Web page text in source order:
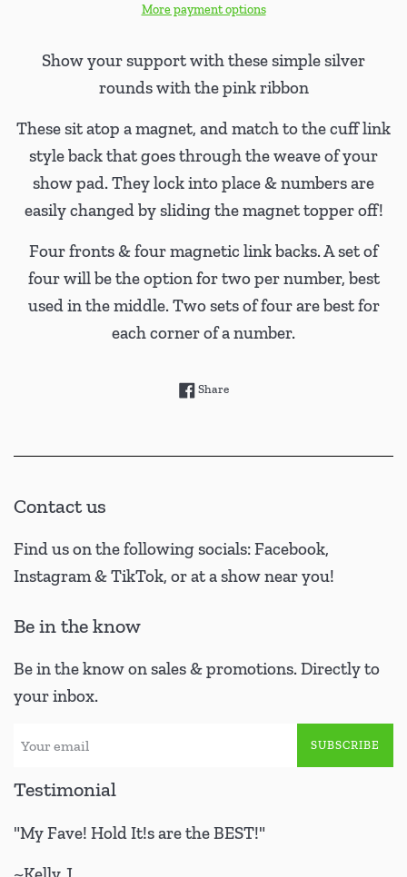
More payment options
Show your support with these simple silver
rounds with the pink ribbon
These sit atop a magnet, and match to the cuff link
style back that goes through the weave of your
show pad. They lock into place & numbers are
easily changed by sliding the magnet topper off!
Four fronts & four magnetic link backs. A set of
four will be the option for two per number, best
used in the middle. Two sets of four are best for
each corner of a number.
ShareShare on Facebook
Contact us
Find us on the following socials: Facebook,
Instagram & TikTok, or at a show near you!
Be in the know
Be in the know on sales & promotions. Directly to
your inbox.
SUBSCRIBE
Testimonial
"My Fave! Hold It!s are the BEST!"